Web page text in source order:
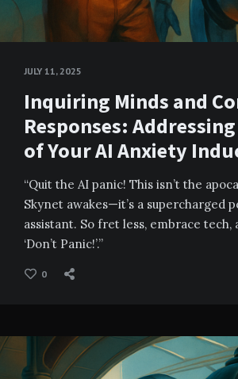
JULY 11, 2025
Inquiring Minds and
Responses:
of Your AI Anxiety
“Quit the AI panic! This isn’t the
Skynet awakes—it’s a supercharged
assistant. So fret less, embrace
‘Don’t Panic!’.”
0